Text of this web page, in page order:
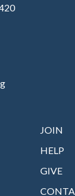
JOIN
HELP
GIVE